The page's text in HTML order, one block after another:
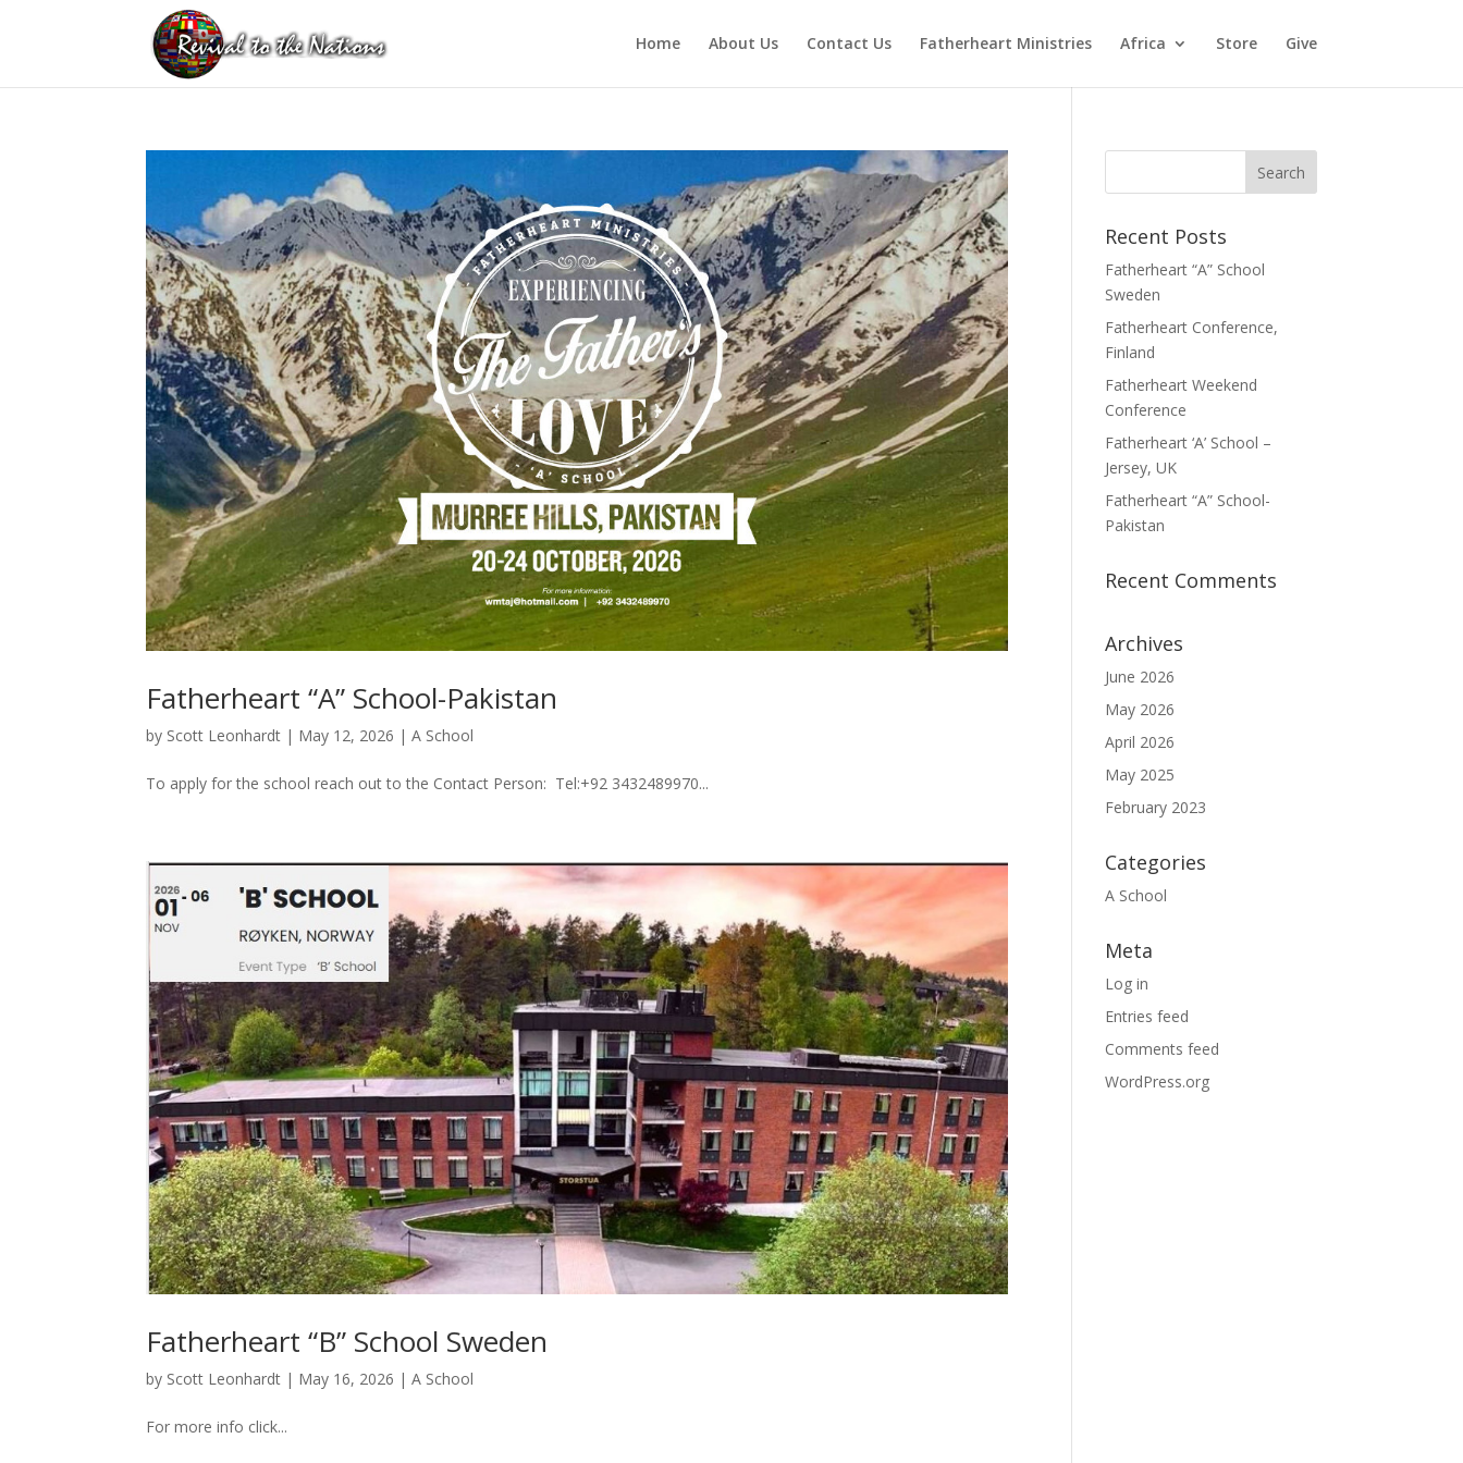
Home About Us Contact Us Fatherheart Ministries Africa Store Give
Fatherheart “A” School-Pakistan
by Scott Leonhardt | May 12, 2026 |A School
To apply for the school reach out to the Contact Person: Tel:+92 3432489970...
Fatherheart “B” School Sweden
by Scott Leonhardt | May 16, 2026 |A School
For more info click...
Recent Posts
Fatherheart “A” School
Sweden
Fatherheart Conference,
Finland
Fatherheart Weekend
Conference
Fatherheart ‘A’ School –
Jersey, UK
Fatherheart “A” School-
Pakistan
Recent Comments
Archives
June 2026
May 2026
April 2026
May 2025
February 2023
Categories
A School
Meta
Log in
Entries feed
Comments feed
WordPress.org